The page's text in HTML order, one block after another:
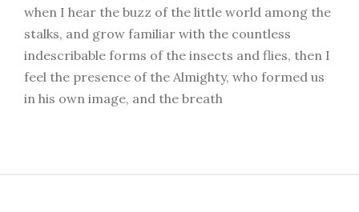
when I hear the buzz of the little world among the
stalks, and grow familiar with the countless
indescribable forms of the insects and flies, then I
feel the presence of the Almighty, who formed us
in his own image, and the breath